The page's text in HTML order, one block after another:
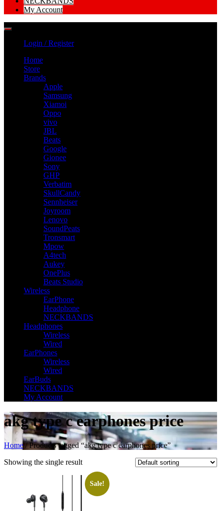
My Account
Login / Register
Home
Store
Brands
Apple
Samsung
Xiamoi
Oppo
vivo
JBL
Beats
Google
Gionee
Sony
GHP
Verbatim
SkullCandy
Sennheiser
Joyroom
Lenovo
SoundPeats
Tronsmart
Mpow
A4tech
Aukey
OnePlus
Beats Studio
Wireless
EarPhone
Headphone
NECKBANDS
Headphones
Wireless
Wired
EarPhones
Wireless
Wired
EarBuds
NECKBANDS
My Account
akg type c earphones price
Home/ Products tagged “akg type c earphones price”
Showing the single result
Sale!